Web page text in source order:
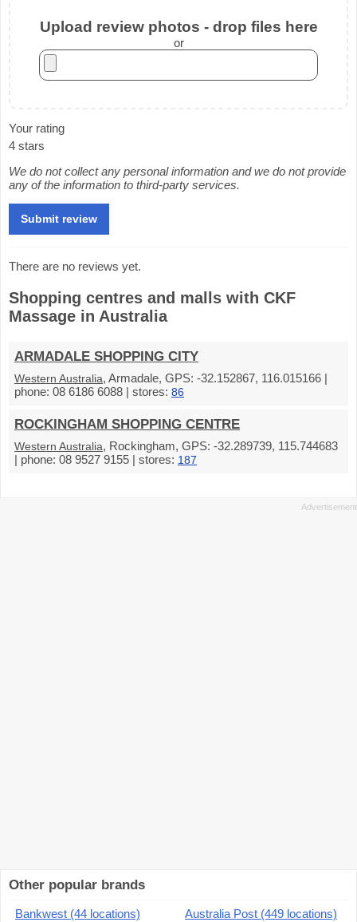
Upload review photos - drop files here
or
Your rating
4 stars
We do not collect any personal information and we do not provide
any of the information to third-party services.
There are no reviews yet.
Shopping centres and malls with CKF
Massage in Australia
ARMADALE SHOPPING CITY
Western Australia, Armadale, GPS: -32.152867, 116.015166 |
phone: 08 6186 6088 | stores: 86
ROCKINGHAM SHOPPING CENTRE
Western Australia, Rockingham, GPS: -32.289739, 115.744683
| phone: 08 9527 9155 | stores: 187
Other popular brands
Bankwest (44 locations)
Australia Post (449 locations)